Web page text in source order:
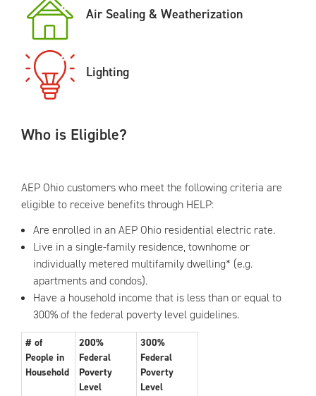
Air Sealing & Weatherization
Lighting
Who is Eligible?
AEP Ohio customers who meet the following criteria are
eligible to receive benefits through HELP:
Are enrolled in an AEP Ohio residential electric rate.
Live in a single-family residence, townhome or
individually metered multifamily dwelling* (e.g.
apartments and condos).
Have a household income that is less than or equal to
300% of the federal poverty level guidelines.
# of
People in
Household
200%
Federal
Poverty
Level
300%
Federal
Poverty
Level